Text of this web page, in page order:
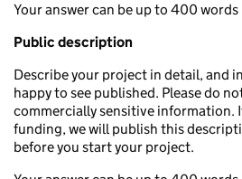
Your answer can be up to 400 words
Public description
Describe your project in detail, and
happy to see published. Please do
commercially sensitive information.
funding, we will publish this
before you start your project.